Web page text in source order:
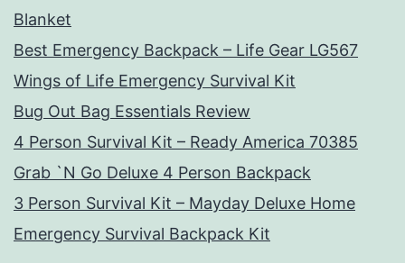
Blanket
Best Emergency Backpack – Life Gear LG567
Wings of Life Emergency Survival Kit
Bug Out Bag Essentials Review
4 Person Survival Kit – Ready America 70385
Grab `N Go Deluxe 4 Person Backpack
3 Person Survival Kit – Mayday Deluxe Home
Emergency Survival Backpack Kit